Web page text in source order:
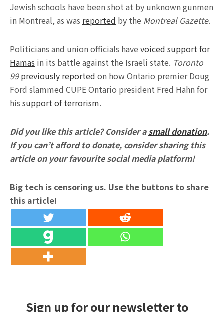
Jewish schools have been shot at by unknown gunmen
in Montreal, as was reported by the Montreal Gazette.
Politicians and union officials have voiced support for
Hamas in its battle against the Israeli state. Toronto
99 previously reported on how Ontario premier Doug
Ford slammed CUPE Ontario president Fred Hahn for
his support of terrorism.
Did you like this article? Consider asmall donation.
If you can’t afford to donate, consider sharing this
article on your favourite social media platform!
Big tech is censoring us. Use the buttons to share
this article!
Sign up for our newsletter to